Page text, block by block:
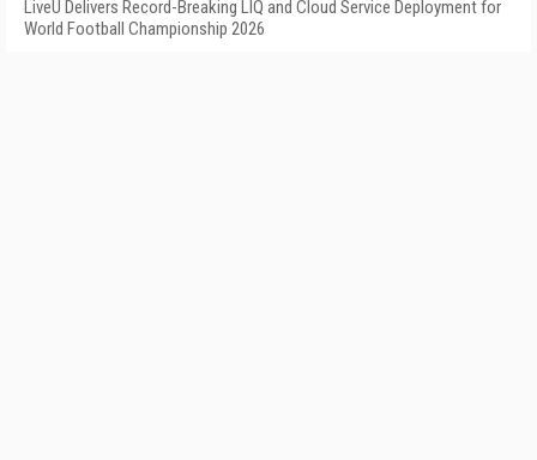
LiveU Delivers Record-Breaking LIQ and Cloud Service Deployment for
World Football Championship 2026